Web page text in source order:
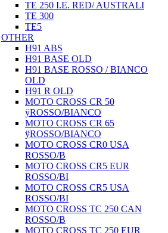
TE 250 I.E. RED/ AUSTRALI
TE 300
TE5
OTHER
H91 ABS
H91 BASE OLD
H91 BASE ROSSO / BIANCO
OLD
H91 R OLD
MOTO CROSS CR 50
ÿROSSO/BIANCO
MOTO CROSS CR 65
ÿROSSO/BIANCO
MOTO CROSS CR0 USA
ROSSO/B
MOTO CROSS CR5 EUR
ROSSO/BI
MOTO CROSS CR5 USA
ROSSO/BI
MOTO CROSS TC 250 CAN
ROSSO/B
MOTO CROSS TC 250 EUR